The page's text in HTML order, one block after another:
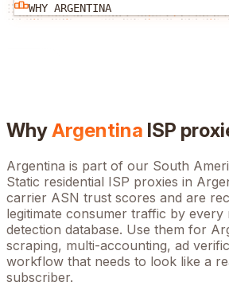
WHY ARGENTINA
WhyArgentina ISP
Argentina is part of our South
Static residential ISP proxies in
carrier ASN trust scores and are
legitimate consumer traffic by every
detection database. Use them for
scraping, multi-accounting, ad
workflow that needs to look like a
subscriber.